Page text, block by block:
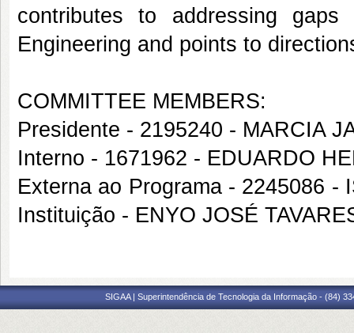
contributes to addressing
Engineering and points to
COMMITTEE MEMBERS:
Presidente - 2195240 - MARCIA
Interno - 1671962 - EDUARDO
Externa ao Programa - 2245086 -
Instituição - ENYO JOSÉ
SIGAA | Superintendência de Tecnologia da Informação - (84)